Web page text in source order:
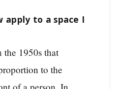
apply to a space I
1950s that
to the